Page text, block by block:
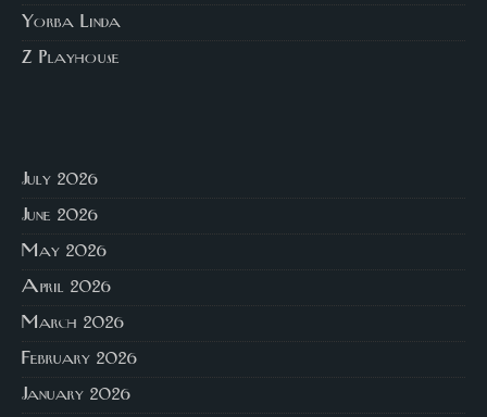
Yorba Linda
Z Playhouse
July 2026
June 2026
May 2026
April 2026
March 2026
February 2026
January 2026